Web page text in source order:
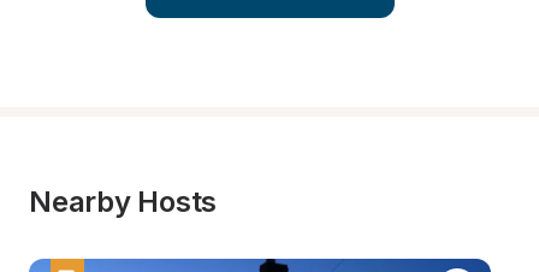
Nearby Hosts